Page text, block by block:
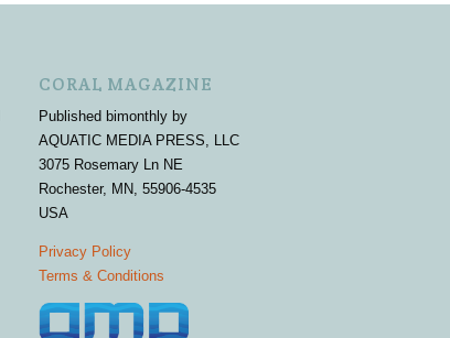
CORAL MAGAZINE
Published bimonthly by
AQUATIC MEDIA PRESS, LLC
3075 Rosemary Ln NE
Rochester, MN, 55906-4535
USA
Privacy Policy
Terms & Conditions